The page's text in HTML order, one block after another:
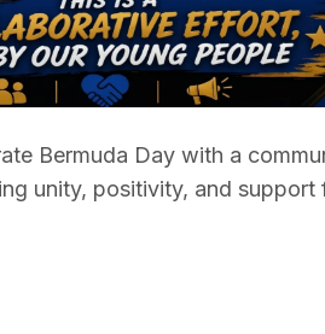
Bermuda Day with a
unity, positivity, and support